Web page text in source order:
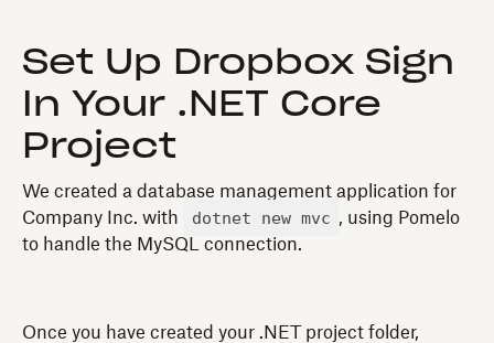
Set Up Dropbox Sign
In Your .NET Core
Project
We created a database management application for
Company Inc. with
dotnet new mvc , using Pomelo
to handle the MySQL connection.
Once you have created your .NET project folder,